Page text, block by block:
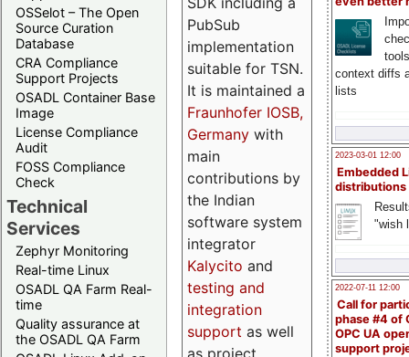
OSSelot – The Open
Source Curation
Database
CRA Compliance
Support Projects
OSADL Container Base
Image
License Compliance
Audit
FOSS Compliance
Check
Technical
Services
Zephyr Monitoring
Real-time Linux
OSADL QA Farm Real-
time
Quality assurance at
the OSADL QA Farm
context diffs
lists
2023-03-01 12:00
Embedded
distributions
"wish
2022-07-11 12:00
Call for
phase #4 of
OPC UA
support
PubSub
implementation
suitable for TSN.
It is maintained a
Fraunhofer IOSB,
Germany with
main
contributions by
the Indian
software system
integrator
Kalycito and
testing and
integration
support as well
as project